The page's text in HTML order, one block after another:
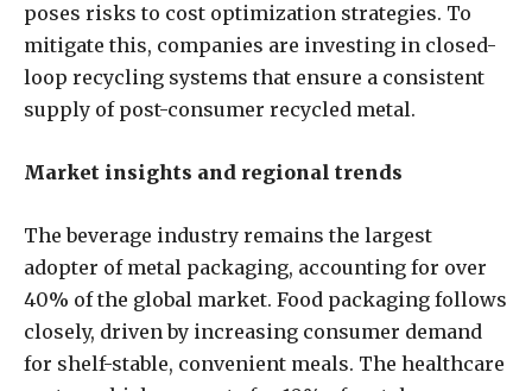
poses risks to cost optimization strategies. To
mitigate this, companies are investing in closed-
loop recycling systems that ensure a consistent
supply of post-consumer recycled metal.
Market insights and regional trends
The beverage industry remains the largest
adopter of metal packaging, accounting for over
40% of the global market. Food packaging follows
closely, driven by increasing consumer demand
for shelf-stable, convenient meals. The healthcare